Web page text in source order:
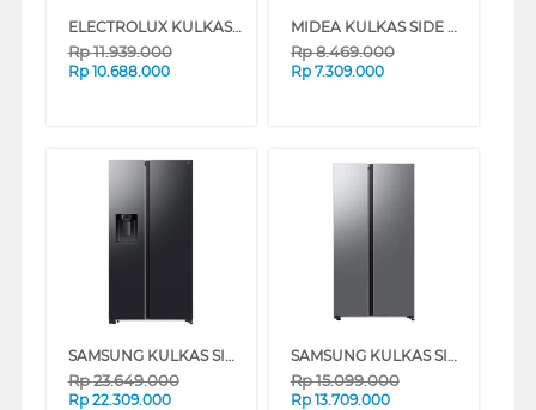
ELECTROLUX KULKAS SIDE BY SIDE REFRIGERATOR ESE5100BB
Rp11.939.000
Rp 10.688.000
MIDEA KULKAS SIDE BY SIDE REFRIGERATOR MDRS712FIE61WID
Rp8.469.000
Rp 7.309.000
SAMSUNG KULKAS SIDE BY SIDE REFRIGERATOR BESPOKE AI SBS 660L RS70F65KNFSE
Rp23.649.000
Rp 22.309.000
SAMSUNG KULKAS SIDE BY SIDE BESPOKE AI REFRIGERATOR RS70F65QNT
Rp15.099.000
Rp 13.709.000